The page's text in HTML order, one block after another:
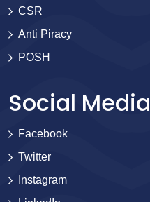
CSR
Anti Piracy
POSH
Social Media
Facebook
Twitter
Instagram